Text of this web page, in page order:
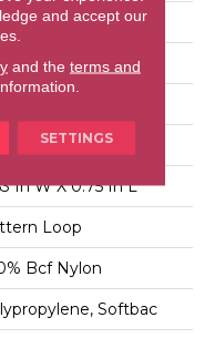
In
yd²
In W X 0.75 In L
Loop
Bcf Nylon
Softbac
and accept our
and the terms and
SETTINGS